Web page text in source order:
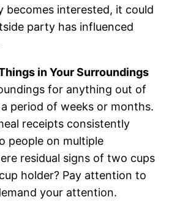
becomes interested, it could
party has influenced
in Your Surroundings
for anything out of
period of weeks or months.
receipts consistently
people on multiple
residual signs of two cups
holder? Pay attention to
your attention.